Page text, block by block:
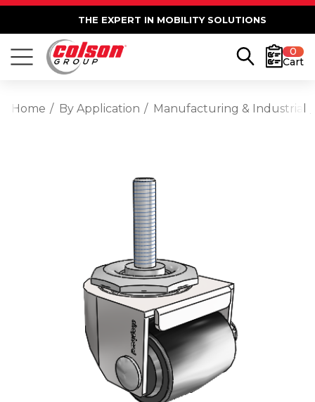
THE EXPERT IN MOBILITY SOLUTIONS
0
Cart
Home By Application Manufacturing & Industrial